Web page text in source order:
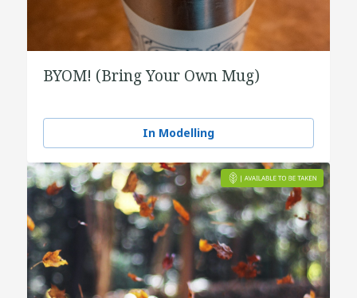
BYOM! (Bring Your Own Mug)
In Modelling